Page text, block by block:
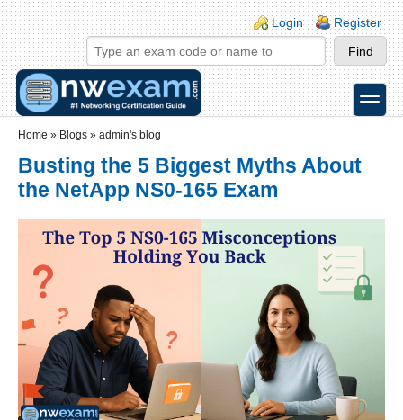
Skip to main content
Skip to search
Login links
Login Register
toggle
Home » Blogs » admin's blog
Busting the 5 Biggest Myths About
the NetApp NS0-165 Exam